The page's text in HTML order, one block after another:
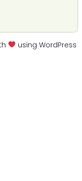
using WordPress